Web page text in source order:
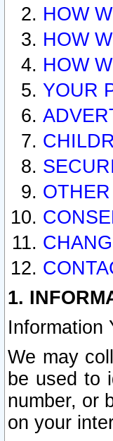
HOW
HOW
HOW
YOUR
1.
Information
We may
be used to
number, or
on your